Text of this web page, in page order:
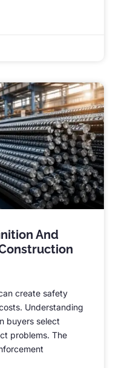
And
create safety
. Understanding
buyers select
problems. The